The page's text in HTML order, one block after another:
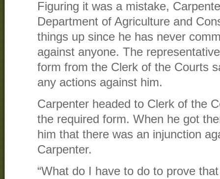
Figuring it was a mistake,
Department of Agriculture and
things up since he has never
against anyone. The
form from the Clerk of the Courts
any actions against him.
Carpenter headed to Clerk of the
the required form. When he got
him that there was an injunction
Carpenter.
“What do I have to do to prove